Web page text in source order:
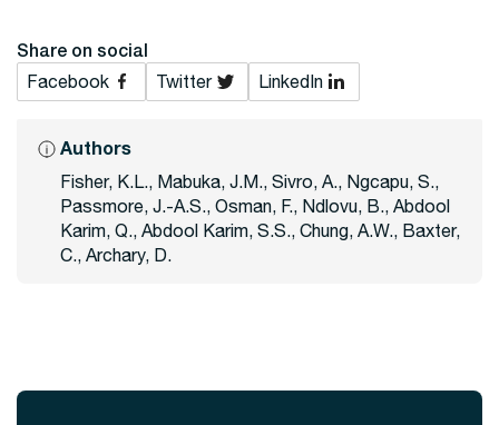
Share on social
Facebook Twitter LinkedIn
Authors
Fisher, K.L., Mabuka, J.M., Sivro, A., Ngcapu, S.,
Passmore, J.-A.S., Osman, F., Ndlovu, B., Abdool
Karim, Q., Abdool Karim, S.S., Chung, A.W., Baxter,
C., Archary, D.